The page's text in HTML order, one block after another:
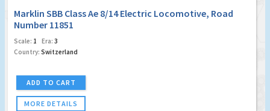
Marklin SBB Class Ae 8/14 Electric Locomotive, Road
Number 11851
Scale: 1 Era: 3
Country: Switzerland
ADD TO CART
MORE DETAILS